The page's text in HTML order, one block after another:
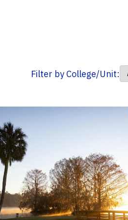
Filter by College/Unit: